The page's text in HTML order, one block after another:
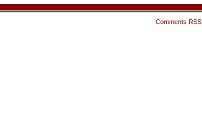
Comments RSS